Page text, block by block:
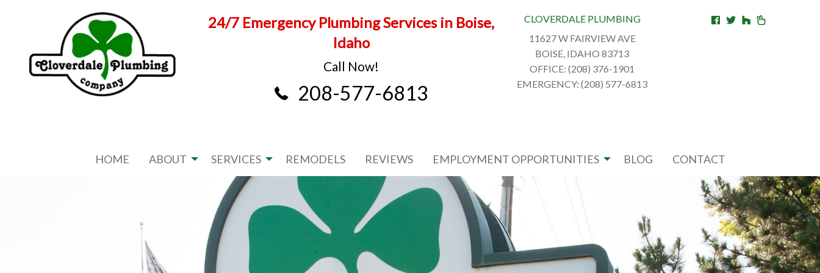
24/7 Emergency Plumbing Services in Boise,
Idaho
Call Now!
208-577-6813
CLOVERDALE PLUMBING
11627 W FAIRVIEW AVE
BOISE, IDAHO 83713
OFFICE: (208) 376-1901
EMERGENCY: (208) 577-6813
HOME ABOUT SERVICES REMODELS REVIEWS EMPLOYMENT OPPORTUNITIES BLOG CONTACT